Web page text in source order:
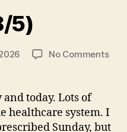
5)
No Commentson
today. Lots of
healthcare system. I
Sunday, but